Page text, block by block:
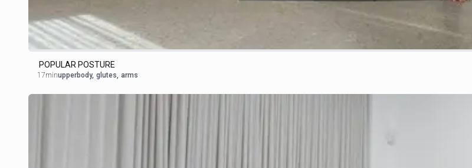
POPULAR POSTURE
17minupperbody, glutes, arms